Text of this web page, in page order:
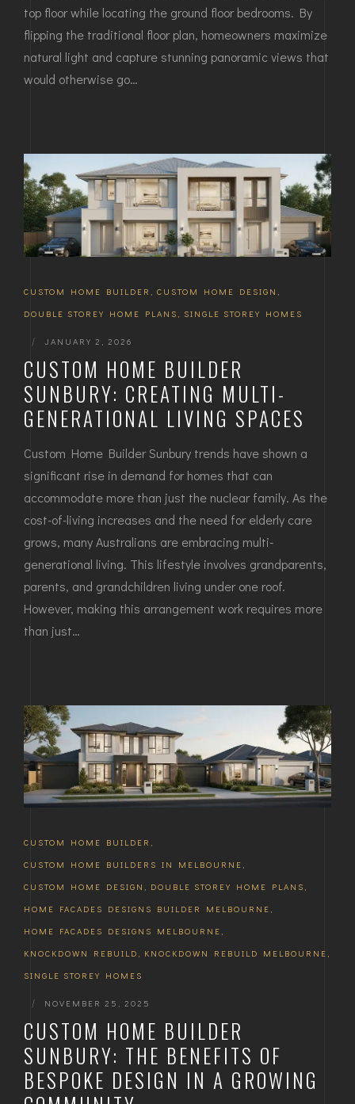
top floor while locating the ground floor bedrooms. By
flipping the traditional floor plan, homeowners maximize
natural light and capture stunning panoramic views that
would otherwise go…
CUSTOM HOME BUILDER CUSTOM HOME DESIGN
DOUBLE STOREY HOME PLANS
SINGLE STOREY HOMES
| JANUARY 2, 2026
CUSTOM HOME BUILDER
SUNBURY: CREATING MULTI-
GENERATIONAL LIVING SPACES
Custom Home Builder Sunbury trends have shown a
significant rise in demand for homes that can
accommodate more than just the nuclear family. As the
cost-of-living increases and the need for elderly care
grows, many Australians are embracing multi-
generational living. This lifestyle involves grandparents,
parents, and grandchildren living under one roof.
However, making this arrangement work requires more
than just…
CUSTOM HOME BUILDER ,
CUSTOM HOME BUILDERS IN MELBOURNE ,
CUSTOM HOME DESIGN , DOUBLE STOREY HOME PLANS ,
HOME FACADES DESIGNS BUILDER MELBOURNE ,
HOME FACADES DESIGNS MELBOURNE ,
KNOCKDOWN REBUILD , KNOCKDOWN REBUILD MELBOURNE ,
SINGLE STOREY HOMES
| NOVEMBER 25, 2025
CUSTOM HOME BUILDER
SUNBURY: THE BENEFITS OF
BESPOKE DESIGN IN A GROWING